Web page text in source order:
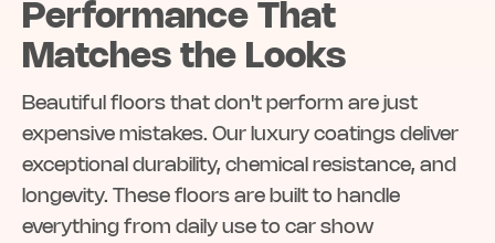
Performance That
Matches the Looks
Beautiful floors that don't perform are just
expensive mistakes. Our luxury coatings deliver
exceptional durability, chemical resistance, and
longevity. These floors are built to handle
everything from daily use to car show